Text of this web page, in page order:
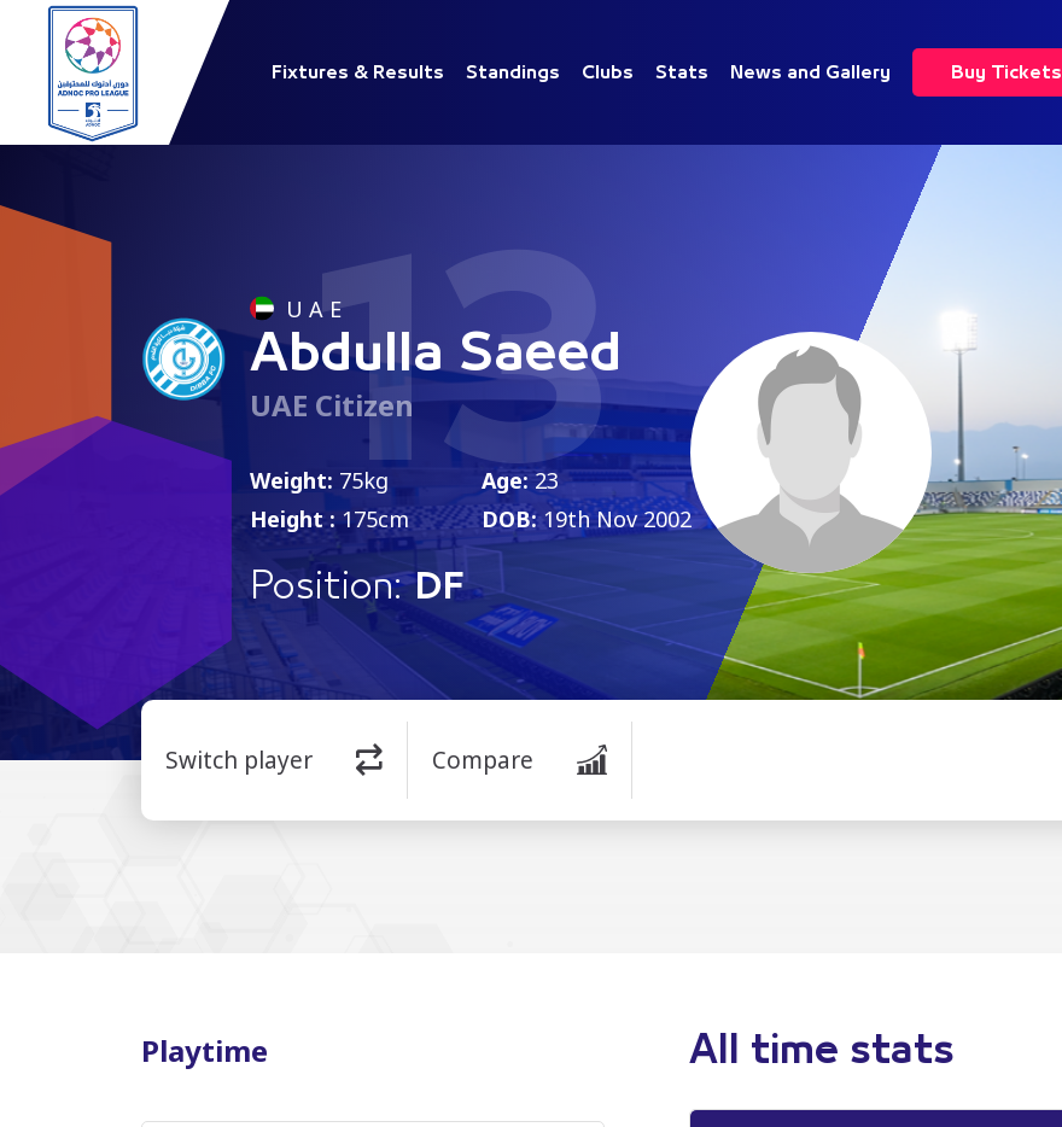
Fixtures & Results Standings Clubs Stats News and Gallery Buy Tickets
13
U A E
Abdulla Saeed
UAE Citizen
Weight: 75kg
Height : 175cm
Age:23
DOB:19th Nov 2002
Position: DF
Switch player Compare
Playtime All time stats